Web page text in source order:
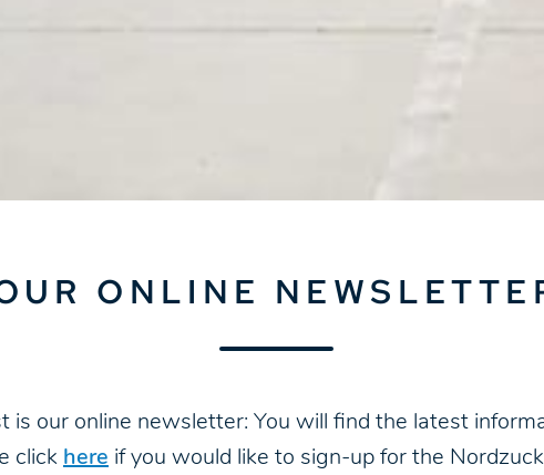
ONLINE
is our online newsletter: You will find the latest
click here if you would like to sign-up for the